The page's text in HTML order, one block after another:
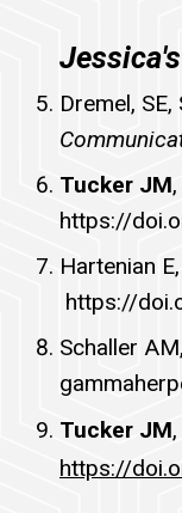
Dremel, SE,
Tucker JM
https://
Hartenian
https://
Schaller AM,
Tucker JM
https://